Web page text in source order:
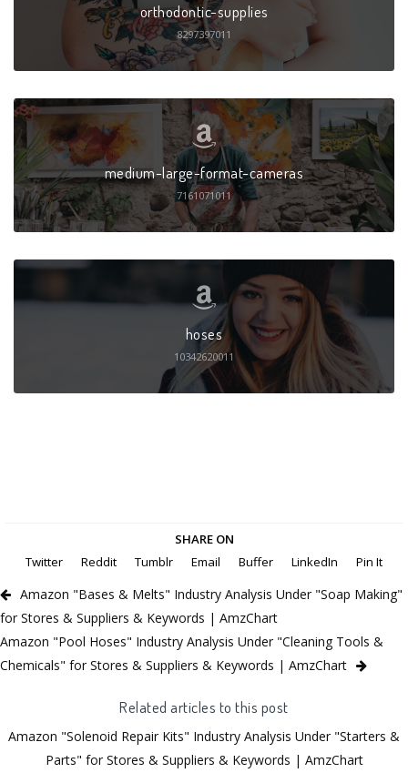
orthodontic-supplies
8297397011
medium-large-format-cameras
7161071011
hoses
10342620011
SHARE ON
Twitter
Reddit Tumblr Email Buffer LinkedIn Pin It
Amazon "Bases & Melts" Industry Analysis Under "Soap Making"
for Stores & Suppliers & Keywords | AmzChart
Amazon "Pool Hoses" Industry Analysis Under "Cleaning Tools &
Chemicals" for Stores & Suppliers & Keywords | AmzChart
Related articles to this post
Amazon "Solenoid Repair Kits" Industry Analysis Under "Starters &
Parts" for Stores & Suppliers & Keywords | AmzChart